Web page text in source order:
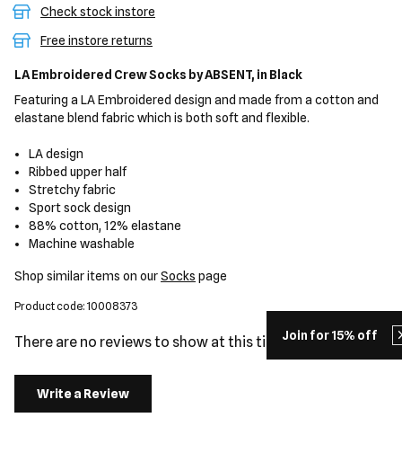
Join for 15% off
Check stock instore
Free instore returns
LA Embroidered Crew Socks by ABSENT, in Black
Featuring a LA Embroidered design and made from a cotton and
elastane blend fabric which is both soft and flexible.
LA design
Ribbed upper half
Stretchy fabric
Sport sock design
88% cotton, 12% elastane
Machine washable
Shop similar items on ourSocks page
Product code: 10008373
There are no reviews to show at this time.
Write a Review